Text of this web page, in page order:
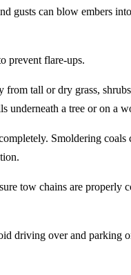
gusts can blow embers
prevent flare-ups.
from tall or dry grass,
underneath a tree or on a
Smoldering coals
tow chains are properly
driving over and parking